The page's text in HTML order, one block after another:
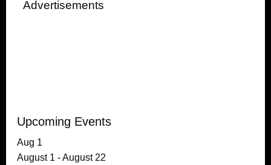
Advertisements
Upcoming Events
Aug 1
August 1 -August 22